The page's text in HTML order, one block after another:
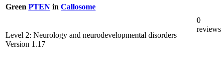
Green PTEN in Callosome
Level 2: Neurology and neurodevelopmental disorders
Version 1.17
0
reviews